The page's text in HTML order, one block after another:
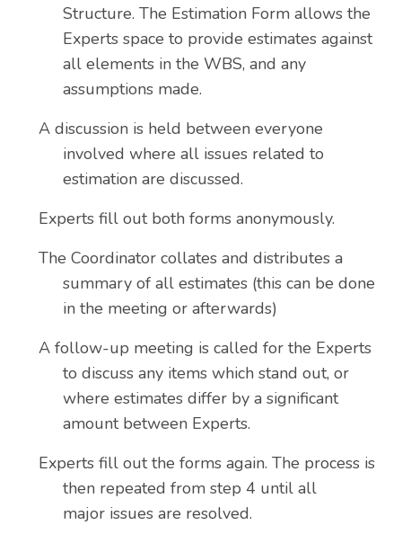
Structure. The Estimation Form allows the
Experts space to provide estimates against
all elements in the WBS, and any
assumptions made.
A discussion is held between everyone
involved where all issues related to
estimation are discussed.
Experts fill out both forms anonymously.
The Coordinator collates and distributes a
summary of all estimates (this can be done
in the meeting or afterwards)
A follow-up meeting is called for the Experts
to discuss any items which stand out, or
where estimates differ by a significant
amount between Experts.
Experts fill out the forms again. The process is
then repeated from step 4 until all
major issues are resolved.